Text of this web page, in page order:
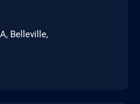
Belleville,